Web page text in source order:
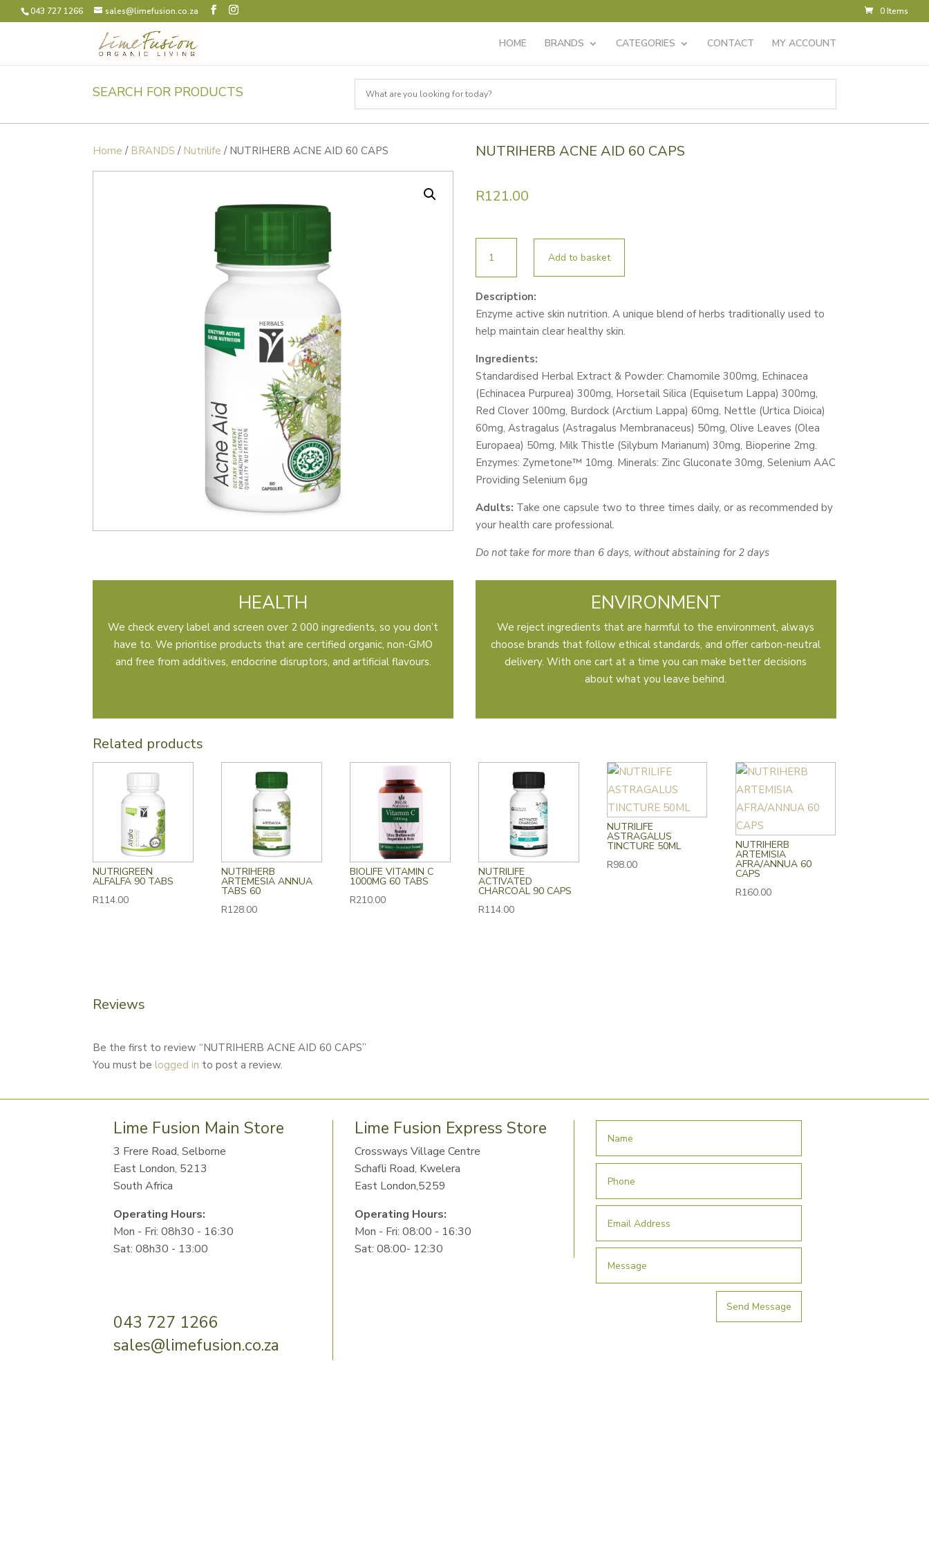
043 727 1266 sales@limefusion.co.za 0 Items
HOME BRANDS CATEGORIES CONTACT MY ACCOUNT
SEARCH FOR PRODUCTS
Home / BRANDS / Nutrilife / NUTRIHERB ACNE AID 60 CAPS NUTRIHERB ACNE AID 60 CAPS
R121.00
ACNE
AID
60
CAPS
quantity
Add to basket
Description:
Enzyme active skin nutrition. A unique blend of herbs traditionally used to
help maintain clear healthy skin.
Ingredients:
Standardised Herbal Extract & Powder: Chamomile 300mg, Echinacea
(Echinacea Purpurea) 300mg, Horsetail Silica (Equisetum Lappa) 300mg,
Red Clover 100mg, Burdock (Arctium Lappa) 60mg, Nettle (Urtica Dioica)
60mg, Astragalus (Astragalus Membranaceus) 50mg, Olive Leaves (Olea
Europaea) 50mg, Milk Thistle (Silybum Marianum) 30mg, Bioperine 2mg.
Enzymes: Zymetone™ 10mg. Minerals: Zinc Gluconate 30mg, Selenium AAC
Providing Selenium 6µg
Adults: Take one capsule two to three times daily, or as recommended by
your health care professional.
Do not take for more than 6 days, without abstaining for 2 days
HEALTH
We check every label and screen over 2 000 ingredients, so you don’t
have to. We prioritise products that are certified organic, non-GMO
and free from additives, endocrine disruptors, and artificial flavours.
ENVIRONMENT
We reject ingredients that are harmful to the environment, always
choose brands that follow ethical standards, and offer carbon-neutral
delivery. With one cart at a time you can make better decisions
about what you leave behind.
Related products
NUTRIGREEN
ALFALFA 90 TABS
R114.00
NUTRIHERB
ARTEMESIA ANNUA
TABS 60
R128.00
BIOLIFE VITAMIN C
1000MG 60 TABS
R210.00
NUTRILIFE
ACTIVATED
CHARCOAL 90 CAPS
R114.00
NUTRILIFE
ASTRAGALUS
TINCTURE 50ML
R98.00
NUTRIHERB
ARTEMISIA
AFRA/ANNUA 60
CAPS
R160.00
Reviews
Be the first to review “NUTRIHERB ACNE AID 60 CAPS”
You must belogged in to post a review.
Lime Fusion Main Store
3 Frere Road, Selborne
East London, 5213
South Africa
Operating Hours:
Mon - Fri: 08h30 - 16:30
Sat: 08h30 - 13:00
043 727 1266
sales@limefusion.co.za
Lime Fusion Express Store
Crossways Village Centre
Schafli Road, Kwelera
East London,5259
Operating Hours:
Mon - Fri: 08:00 - 16:30
Sat: 08:00- 12:30
Send Message